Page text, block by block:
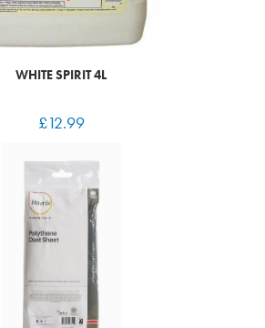
WHITE SPIRIT 4L
£12.99